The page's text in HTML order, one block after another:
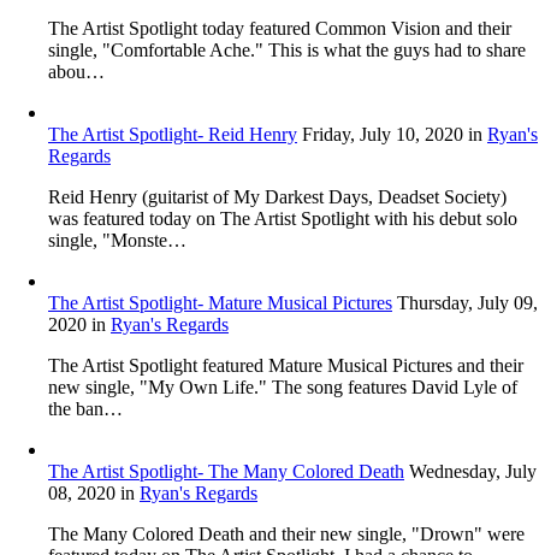
The Artist Spotlight today featured Common Vision and their
single, "Comfortable Ache." This is what the guys had to share
abou…
The Artist Spotlight- Reid Henry Friday, July 10, 2020 in Ryan's
Regards
Reid Henry (guitarist of My Darkest Days, Deadset Society)
was featured today on The Artist Spotlight with his debut solo
single, "Monste…
The Artist Spotlight- Mature Musical Pictures Thursday, July 09,
2020 in Ryan's Regards
The Artist Spotlight featured Mature Musical Pictures and their
new single, "My Own Life." The song features David Lyle of
the ban…
The Artist Spotlight- The Many Colored Death Wednesday, July
08, 2020 in Ryan's Regards
The Many Colored Death and their new single, "Drown" were